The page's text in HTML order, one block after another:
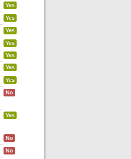
Yes
Yes
Yes
Yes
Yes
Yes
Yes
No
Yes
No
No